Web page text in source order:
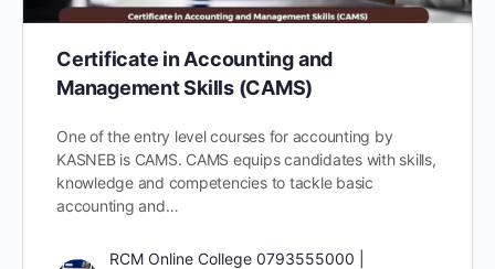
Certificate in Accounting and
Management Skills (CAMS)
One of the entry level courses for accounting by
KASNEB is CAMS. CAMS equips candidates with skills,
knowledge and competencies to tackle basic
accounting and…
RCM Online College 0793555000 |